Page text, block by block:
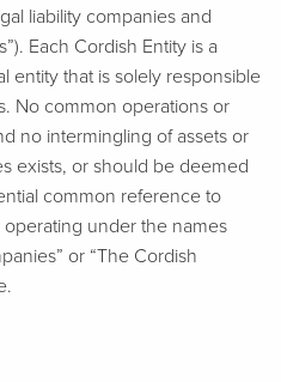
liability companies and
Each Cordish Entity is a
entity that is solely responsible
No common operations or
no intermingling of assets or
exists, or should be deemed
common reference to
under the names
or “The Cordish